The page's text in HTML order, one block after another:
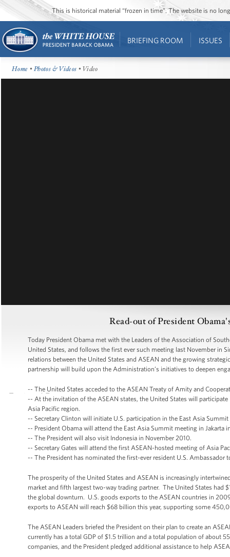
This is historical material “frozen in time”. The website is no
BRIEFING ROOM ISSUES
Home •Photos & Videos • Video
Read-out of President
Today President Obama met with the Leaders of the Association of
United States, and follows the first ever such meeting last November in
relations between the United States and ASEAN and the growing
partnership will build upon the Administration’s initiatives to deepen
-- The United States acceded to the ASEAN Treaty of Amity and
-- At the invitation of the ASEAN states, the United States will
Asia Pacific region.
-- Secretary Clinton will initiate U.S. participation in the East Asia
-- President Obama will attend the East Asia Summit meeting in Jakarta
-- The President will also visit Indonesia in November 2010.
-- Secretary Gates will attend the first ASEAN-hosted meeting of Asia
-- The President has nominated the first-ever resident U.S. Ambassador
The prosperity of the United States and ASEAN is increasingly
market and fifth largest two-way trading partner. The United States
the global downturn. U.S. goods exports to the ASEAN countries in
exports to ASEAN will reach $68 billion this year, supporting some
The ASEAN Leaders briefed the President on their plan to create an
currently has a total GDP of $1.5 trillion and a total population of about
companies, and the President pledged additional assistance to help